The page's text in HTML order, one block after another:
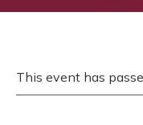
This event has